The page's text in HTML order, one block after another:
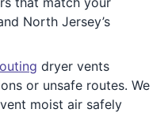
North Jersey’s
dryer vents
or unsafe routes. We
moist air safely